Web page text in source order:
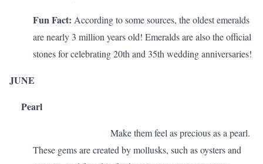
Fun Fact: According to some sources, the oldest emeralds
are nearly 3 million years old! Emeralds are also the official
stones for celebrating20th and 35th wedding anniversaries!
JUNE
Pearl
Make them feel as precious as a pearl.
These gemsare created by mollusks, such as oysters and